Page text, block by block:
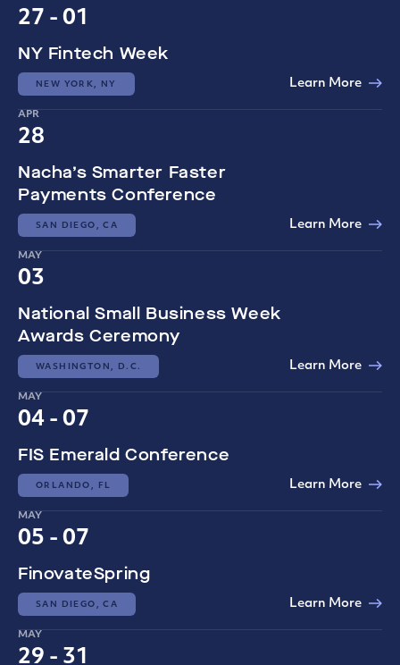
27 - 01
NY Fintech Week
NEW YORK, NY Learn More
APR
28
Nacha’s Smarter Faster
Payments Conference
SAN DIEGO, CA Learn More
MAY
03
National Small Business Week
Awards Ceremony
WASHINGTON, D.C. Learn More
MAY
04 - 07
FIS Emerald Conference
ORLANDO, FL Learn More
MAY
05 - 07
FinovateSpring
SAN DIEGO, CA Learn More
MAY
29 - 31